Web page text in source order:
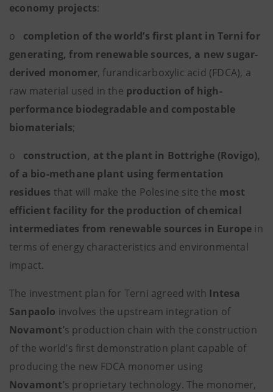
economy projects:
o completion of the world’s first plant in Terni for
generating, from renewable sources, a new sugar-
derived monomer, furandicarboxylic acid (FDCA), a
raw material used in the production of high-
performance biodegradable and compostable
biomaterials;
o construction, at the plant in Bottrighe (Rovigo),
of a bio-methane plant using fermentation
residues that will make the Polesine site the most
efficient facility for the production of chemical
intermediates from renewable sources in Europe in
terms of energy characteristics and environmental
impact.
The investment plan for Terni agreed with Intesa
Sanpaolo involves the upstream integration of
Novamont’s production chain with the construction
of the world’s first demonstration plant capable of
producing the new FDCA monomer using
Novamont’s proprietary technology. The monomer,